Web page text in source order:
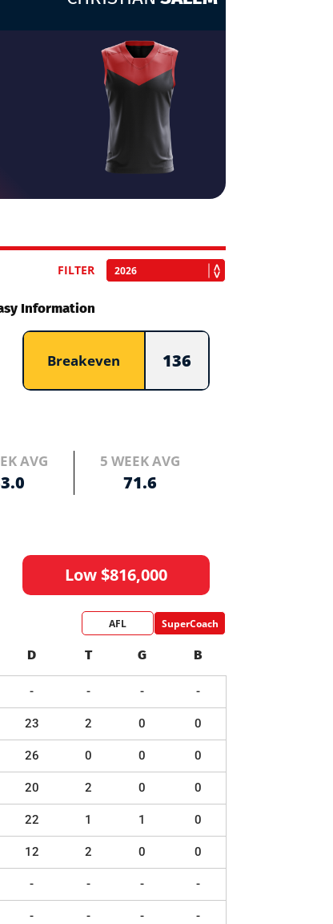
FILTER
Information
Breakeven 136
AVG 5 WEEK AVG
71.6
Low $816,000
AFL SuperCoach
D T G B
- - - -
23 2 0 0
26 0 0 0
20 2 0 0
22 1 1 0
12 2 0 0
- - - -
- - - -